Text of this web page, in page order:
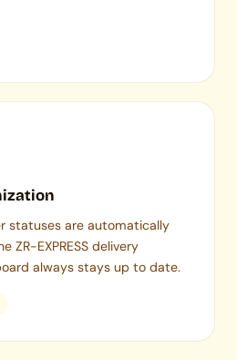
statuses are automatically
ZR-EXPRESS delivery
always stays up to date.